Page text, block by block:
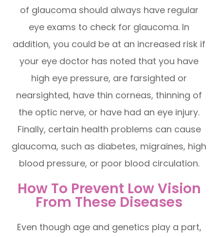
of glaucoma should always have regular
eye exams to check for glaucoma. In
addition, you could be at an increased risk if
your eye doctor has noted that you have
high eye pressure, are farsighted or
nearsighted, have thin corneas, thinning of
the optic nerve, or have had an eye injury.
Finally, certain health problems can cause
glaucoma, such as diabetes, migraines, high
blood pressure, or poor blood circulation.
How To Prevent Low Vision
From These Diseases
Even though age and genetics play a part,